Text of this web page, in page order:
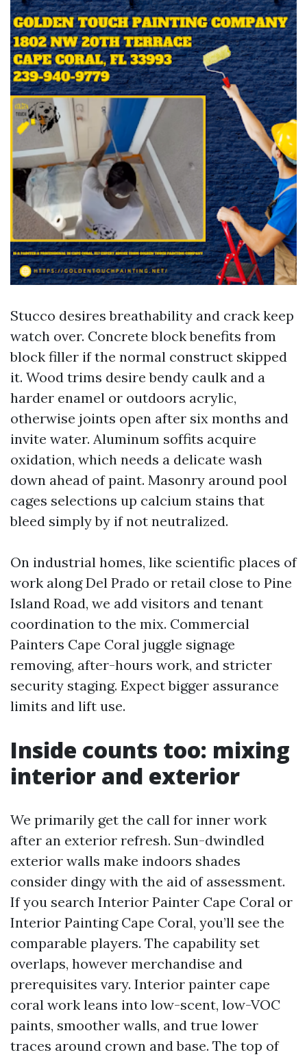
Stucco desires breathability and crack keep
watch over. Concrete block benefits from
block filler if the normal construct skipped
it. Wood trims desire bendy caulk and a
harder enamel or outdoors acrylic,
otherwise joints open after six months and
invite water. Aluminum soffits acquire
oxidation, which needs a delicate wash
down ahead of paint. Masonry around pool
cages selections up calcium stains that
bleed simply by if not neutralized.
On industrial homes, like scientific places of
work along Del Prado or retail close to Pine
Island Road, we add visitors and tenant
coordination to the mix. Commercial
Painters Cape Coral juggle signage
removing, after-hours work, and stricter
security staging. Expect bigger assurance
limits and lift use.
Inside counts too: mixing
interior and exterior
We primarily get the call for inner work
after an exterior refresh. Sun-dwindled
exterior walls make indoors shades
consider dingy with the aid of assessment.
If you search Interior Painter Cape Coral or
Interior Painting Cape Coral, you’ll see the
comparable players. The capability set
overlaps, however merchandise and
prerequisites vary. Interior painter cape
coral work leans into low-scent, low-VOC
paints, smoother walls, and true lower
traces around crown and base. The top of